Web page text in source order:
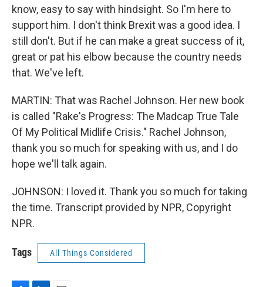
know, easy to say with hindsight. So I'm here to
support him. I don't think Brexit was a good idea. I
still don't. But if he can make a great success of it,
great or pat his elbow because the country needs
that. We've left.
MARTIN: That was Rachel Johnson. Her new book
is called "Rake's Progress: The Madcap True Tale
Of My Political Midlife Crisis." Rachel Johnson,
thank you so much for speaking with us, and I do
hope we'll talk again.
JOHNSON: I loved it. Thank you so much for taking
the time. Transcript provided by NPR, Copyright
NPR.
Tags All Things Considered